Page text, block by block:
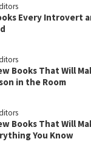
Every Introvert
Books That Will
in the Room
Books That Will
You Know